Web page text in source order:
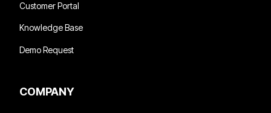
Customer Portal
Knowledge Base
Demo Request
COMPANY